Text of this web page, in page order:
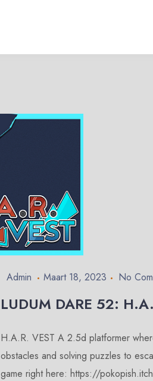
Admin Maart 18, 2023 No
LUDUM DARE 52:
H.A.R. VEST A 2.5d platformer
obstacles and solving puzzles to
game right here: https://